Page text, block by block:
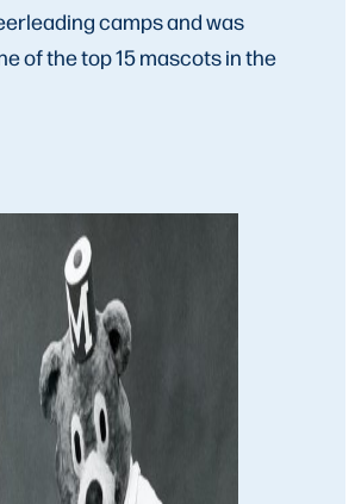
camps and was
of the top 15 mascots in the